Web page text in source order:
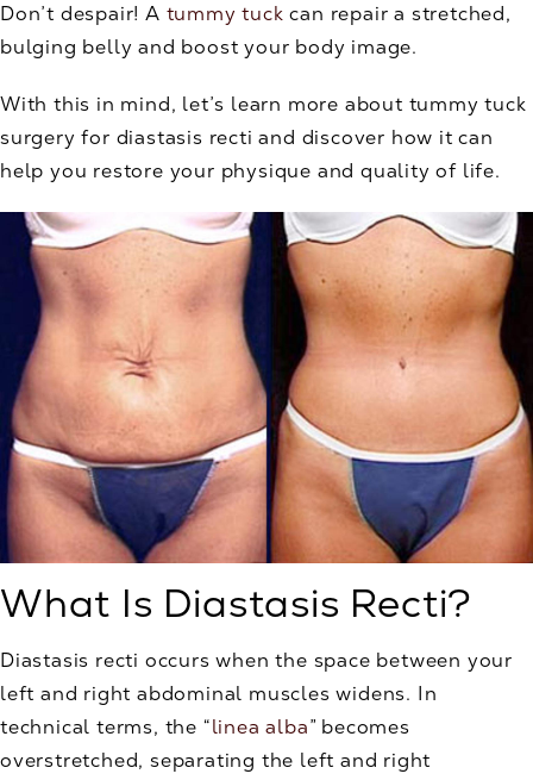
Don’t despair! A tummy tuck can repair a stretched,
bulging belly and boost your body image.
With this in mind, let’s learn more about tummy tuck
surgery for diastasis recti and discover how it can
help you restore your physique and quality of life.
What Is Diastasis Recti?
Diastasis recti occurs when the space between your
left and right abdominal muscles widens. In
technical terms, the “linea alba” becomes
overstretched, separating the left and right